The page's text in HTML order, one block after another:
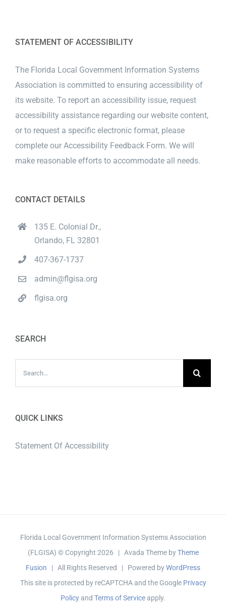
STATEMENT OF ACCESSIBILITY
The Florida Local Government Information Systems
Association is committed to ensuring accessibility of
its website. To report an accessibility issue, request
accessibility assistance regarding our website content,
or to request a specific electronic format, please
complete our Accessibility Feedback Form. We will
make reasonable efforts to accommodate all needs.
CONTACT DETAILS
135 E. Colonial Dr.,
Orlando, FL 32801
407-367-1737
admin@flgisa.org
flgisa.org
SEARCH
QUICK LINKS
Statement Of Accessibility
Florida Local Government Information Systems Association
(FLGISA) © Copyright 2026 | Avada Theme byTheme
Fusion | All Rights Reserved | Powered byWordPress
This site is protected by reCAPTCHA and the Google Privacy
Policyand Terms of Serviceapply.